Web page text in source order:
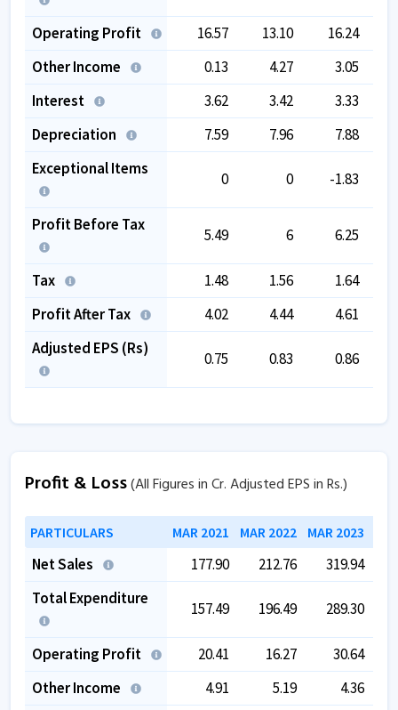
Operating Profit 16.57 13.10 16.24
Other Income
0.13 4.27
3.05
Interest
3.62 3.42
3.33
Depreciation
7.59 7.96
7.88
Exceptional Items
0 0 -1.83
Profit Before Tax
5.49 6 6.25
Tax 1.48 1.56
1.64
Profit After Tax
4.02 4.44
4.61
Adjusted EPS (Rs)
0.75 0.83 0.86
Profit & Loss(All Figures in Cr. Adjusted EPS in Rs.)
PARTICULARS MAR 2021 MAR 2022 MAR 2023
Net Sales 177.90 212.76 319.94
Total Expenditure
157.49 196.49 289.30
Operating Profit 20.41 16.27
30.64
Other Income
4.91 5.19
4.36